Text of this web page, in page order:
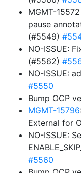
MGMT-
pause
(#5549)
NO-ISSUE:
(#5562)
NO-ISSUE:
#5550
Bump OCP
MGMT-15796
External for
NO-ISSUE:
#5560